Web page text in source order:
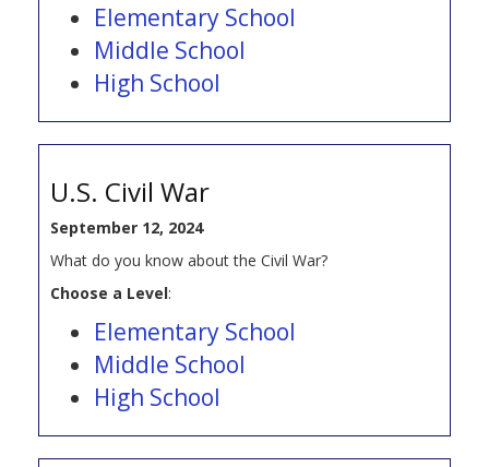
Elementary School
Middle School
High School
U.S. Civil War
September 12, 2024
What do you know about the Civil War?
Choose a Level:
Elementary School
Middle School
High School